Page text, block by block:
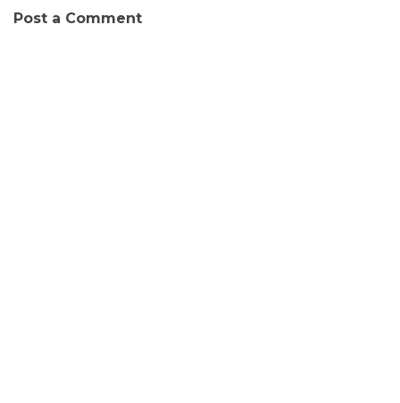
Post a Comment